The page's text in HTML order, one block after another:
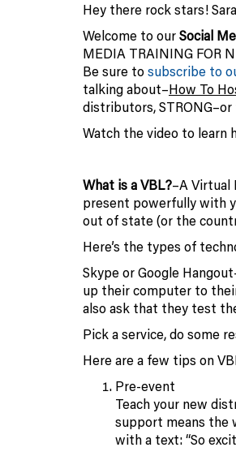
Hey there rock stars!
Welcome to ourSocial
MEDIA TRAINING FOR
Be sure tosubscribe to
talking about–How To
distributors,
Watch the video to learn
What is a VBL?–A Virtual
present powerfully with
out of state (or the
Here’s the types of
Skype or Google
up their computer to
also ask that they test
Pick a service, do some
Here are a few tips on
Pre-event
Teach your new
support means the
with a text: “So